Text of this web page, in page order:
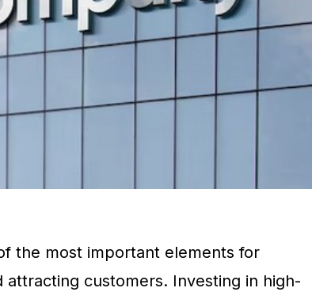
the most important elements for
customers. Investing in high-